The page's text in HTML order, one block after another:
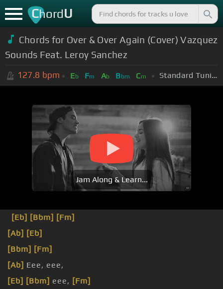
ChordU
Chords for Over & Over Again (Cover) Vazquez
Sounds Feat. Leroy Sanchez
127.8 bpm Eb Fm Ab Bbm Cm Standard Tuning (EADGBE)
Jam Along & Learn...
[Eb] [Bbm] [Fm]
[Ab] [Eb]
[Bbm] [Fm]
[Ab] Eee, eee,
[Eb] [Bbm] eee, [Fm]